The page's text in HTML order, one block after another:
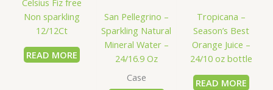
Celsius Fiz free
Non sparkling
12/12Ct
READ MORE
San Pellegrino –
Sparkling Natural
Mineral Water –
24/16.9 Oz
Case
Tropicana –
Season’s Best
Orange Juice –
24/10 oz bottle
READ MORE